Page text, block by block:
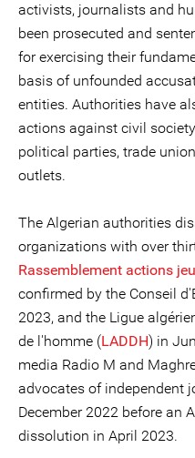
activists, journalists and
been prosecuted and
for exercising their
basis of unfounded
entities. Authorities have
actions against civil
political parties, trade
outlets.
The Algerian authorities
organizations with over
Rassemblement actions
confirmed by the Conseil
2023, and the Ligue
de l'homme (LADDH) in
media Radio M and
advocates of independent
December 2022 before an
dissolution in April 2023.